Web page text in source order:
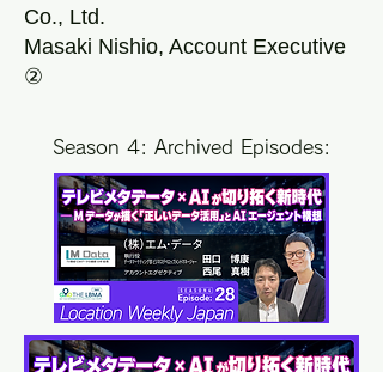
Co., Ltd.
Masaki Nishio, Account Executive
②
Season 4: Archived Episodes: